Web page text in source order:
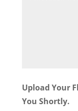
Upload Your
You Shortly.